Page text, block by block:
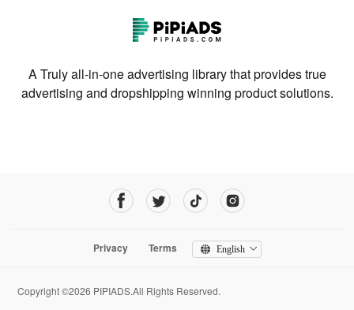
A Truly all-in-one advertising library that provides true
advertising and dropshipping winning product solutions.
Privacy Terms English
Copyright ©2026 PIPIADS.All Rights Reserved.